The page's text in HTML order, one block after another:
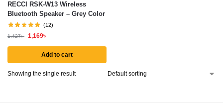
RECCI RSK-W13 Wireless
Bluetooth Speaker – Grey Color
(12)
1,427৳ 1,169৳
Add to cart
Showing the single result